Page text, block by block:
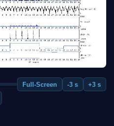
Full-Screen -3 s
+3 s